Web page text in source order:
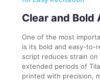
Clear and Bold
One of the most
is its bold and easy-to-
script reduces strain
extended periods of
printed with precision,